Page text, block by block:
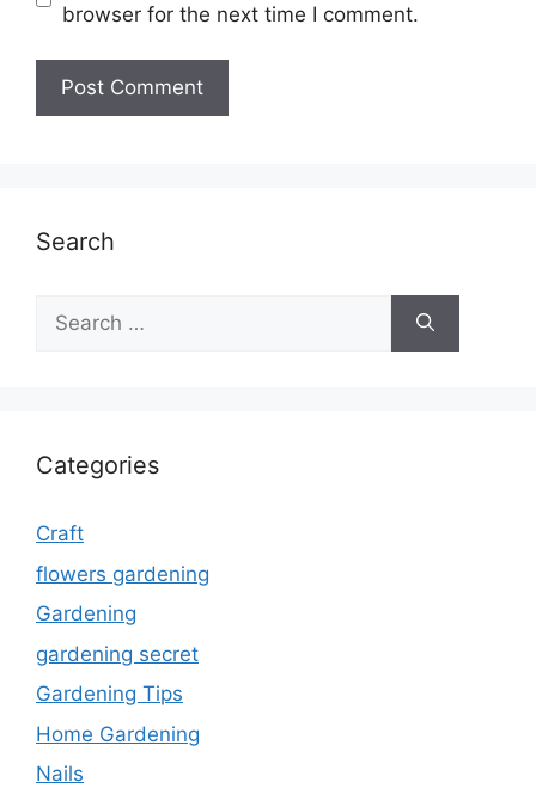
browser for the next time I comment.
Search
Search
for:
Categories
Craft
flowers gardening
Gardening
gardening secret
Gardening Tips
Home Gardening
Nails